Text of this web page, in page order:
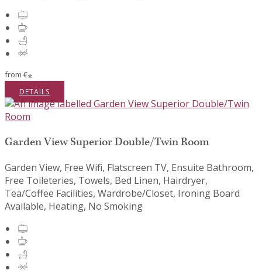
from €*
DETAILS
Garden View Superior Double/Twin Room
Garden View, Free Wifi, Flatscreen TV, Ensuite Bathroom,
Free Toileteries, Towels, Bed Linen, Hairdryer,
Tea/Coffee Facilities, Wardrobe/Closet, Ironing Board
Available, Heating, No Smoking